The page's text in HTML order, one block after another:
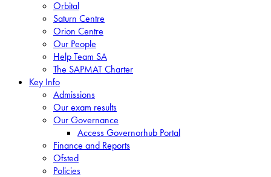
Orbital
Saturn Centre
Orion Centre
Our People
Help Team SA
The SAPMAT Charter
Key Info
Admissions
Our exam results
Our Governance
Access Governorhub Portal
Finance and Reports
Ofsted
Policies